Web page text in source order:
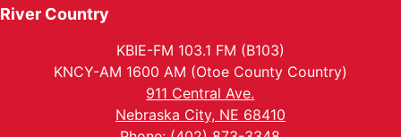
River Country
KBIE-FM 103.1 FM (B103)
KNCY-AM 1600 AM (Otoe County Country)
911 Central Ave.
Nebraska City, NE 68410